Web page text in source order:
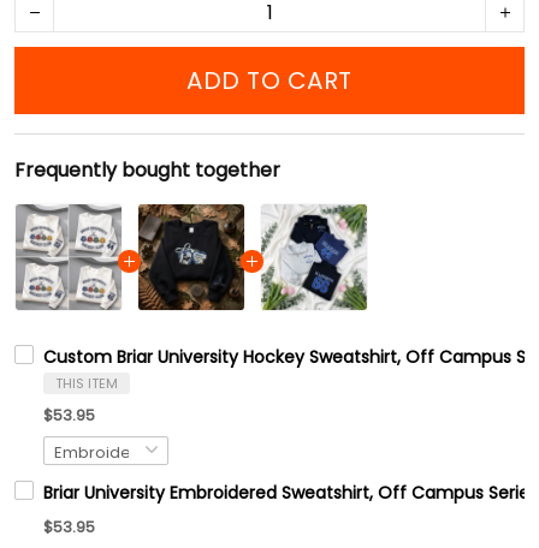
ADD TO CART
Frequently bought together
Custom Briar University Hockey Sweatshirt, Off Campus
THIS ITEM
$53.95
Briar University Embroidered Sweatshirt, Off Campus
$53.95